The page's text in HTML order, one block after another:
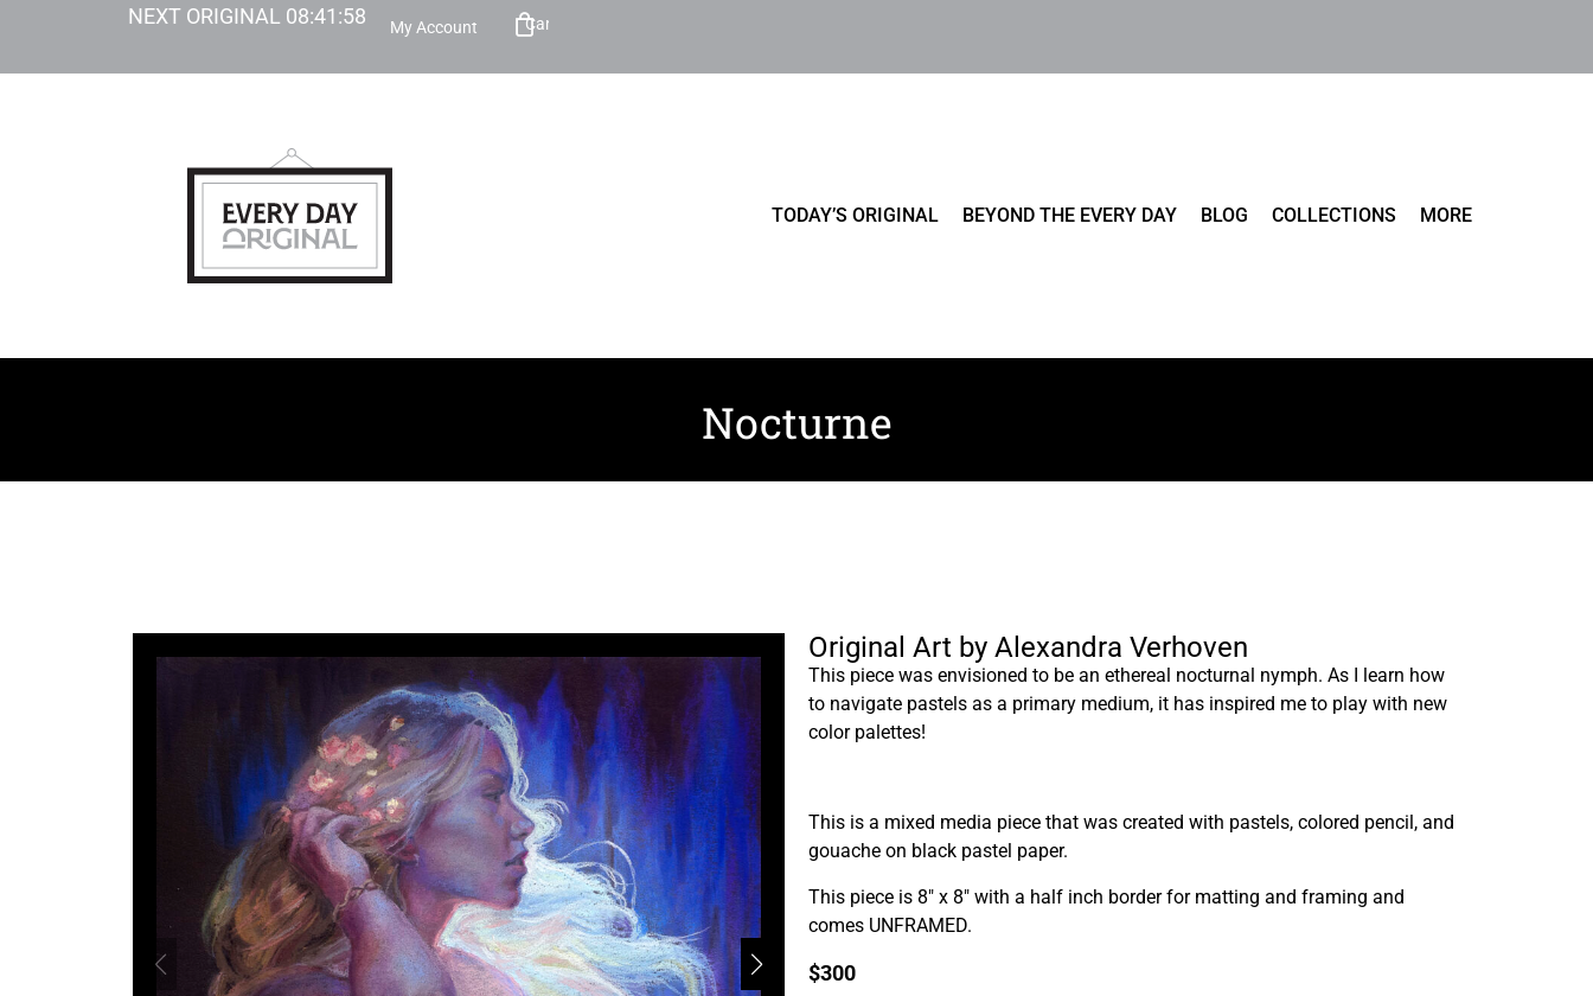
NEXT ORIGINAL 08:41:57 My Account Cart
TODAY’S ORIGINAL BEYOND THE EVERY DAY BLOG COLLECTIONS MORE
Nocturne
Original Art by Alexandra Verhoven
This piece was envisioned to be an ethereal nocturnal nymph. As I learn how
to navigate pastels as a primary medium, it has inspired me to play with new
color palettes!
This is a mixed media piece that was created with pastels, colored pencil, and
gouache on black pastel paper.
This piece is 8″ x 8″ with a half inch border for matting and framing and
comes UNFRAMED.
$300